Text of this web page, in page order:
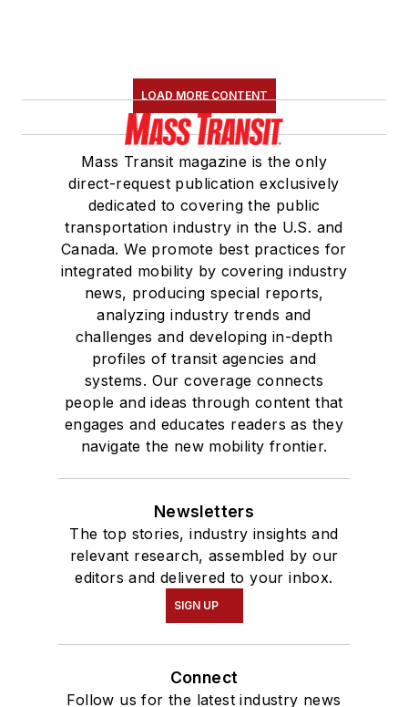
LOAD MORE CONTENT
Mass Transit magazine is the only
direct-request publication exclusively
dedicated to covering the public
transportation industry in the U.S. and
Canada. We promote best practices for
integrated mobility by covering industry
news, producing special reports,
analyzing industry trends and
challenges and developing in-depth
profiles of transit agencies and
systems. Our coverage connects
people and ideas through content that
engages and educates readers as they
navigate the new mobility frontier.
Newsletters
The top stories, industry insights and
relevant research, assembled by our
editors and delivered to your inbox.
SIGN UP
Connect
Follow us for the latest industry news